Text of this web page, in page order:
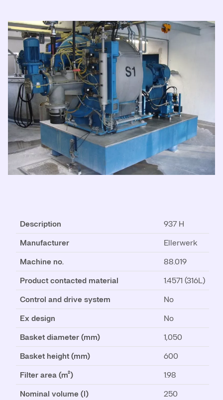
Description
937 H
Manufacturer
Ellerwerk
Machine no.
88.019
Product contacted material
1.4571 (316L)
Control and drive system
No
Ex design
No
Basket diameter (mm)
1,050
Basket height (mm)
600
Filter area (m²)
1.98
Nominal volume (l)
250